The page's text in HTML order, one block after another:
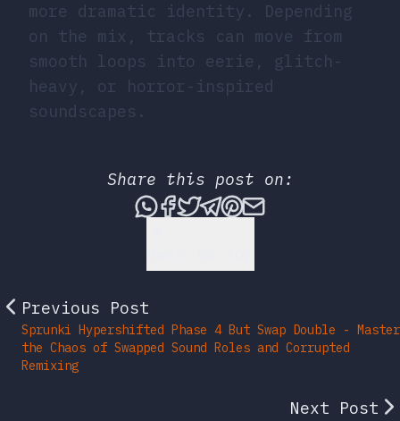
more dramatic identity. Depending
on the mix, tracks can move from
smooth loops into eerie, glitch-
heavy, or horror-inspired
soundscapes.
Share this post on:
Share this post via
Share this post on
Tweet this post
Share this post
Share this post
Share this
Previous Post
Sprunki Hypershifted Phase 4 But Swap Double - Master
the Chaos of Swapped Sound Roles and Corrupted
Remixing
Next Post